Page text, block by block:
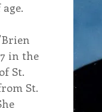
in History
in the
St.
St.